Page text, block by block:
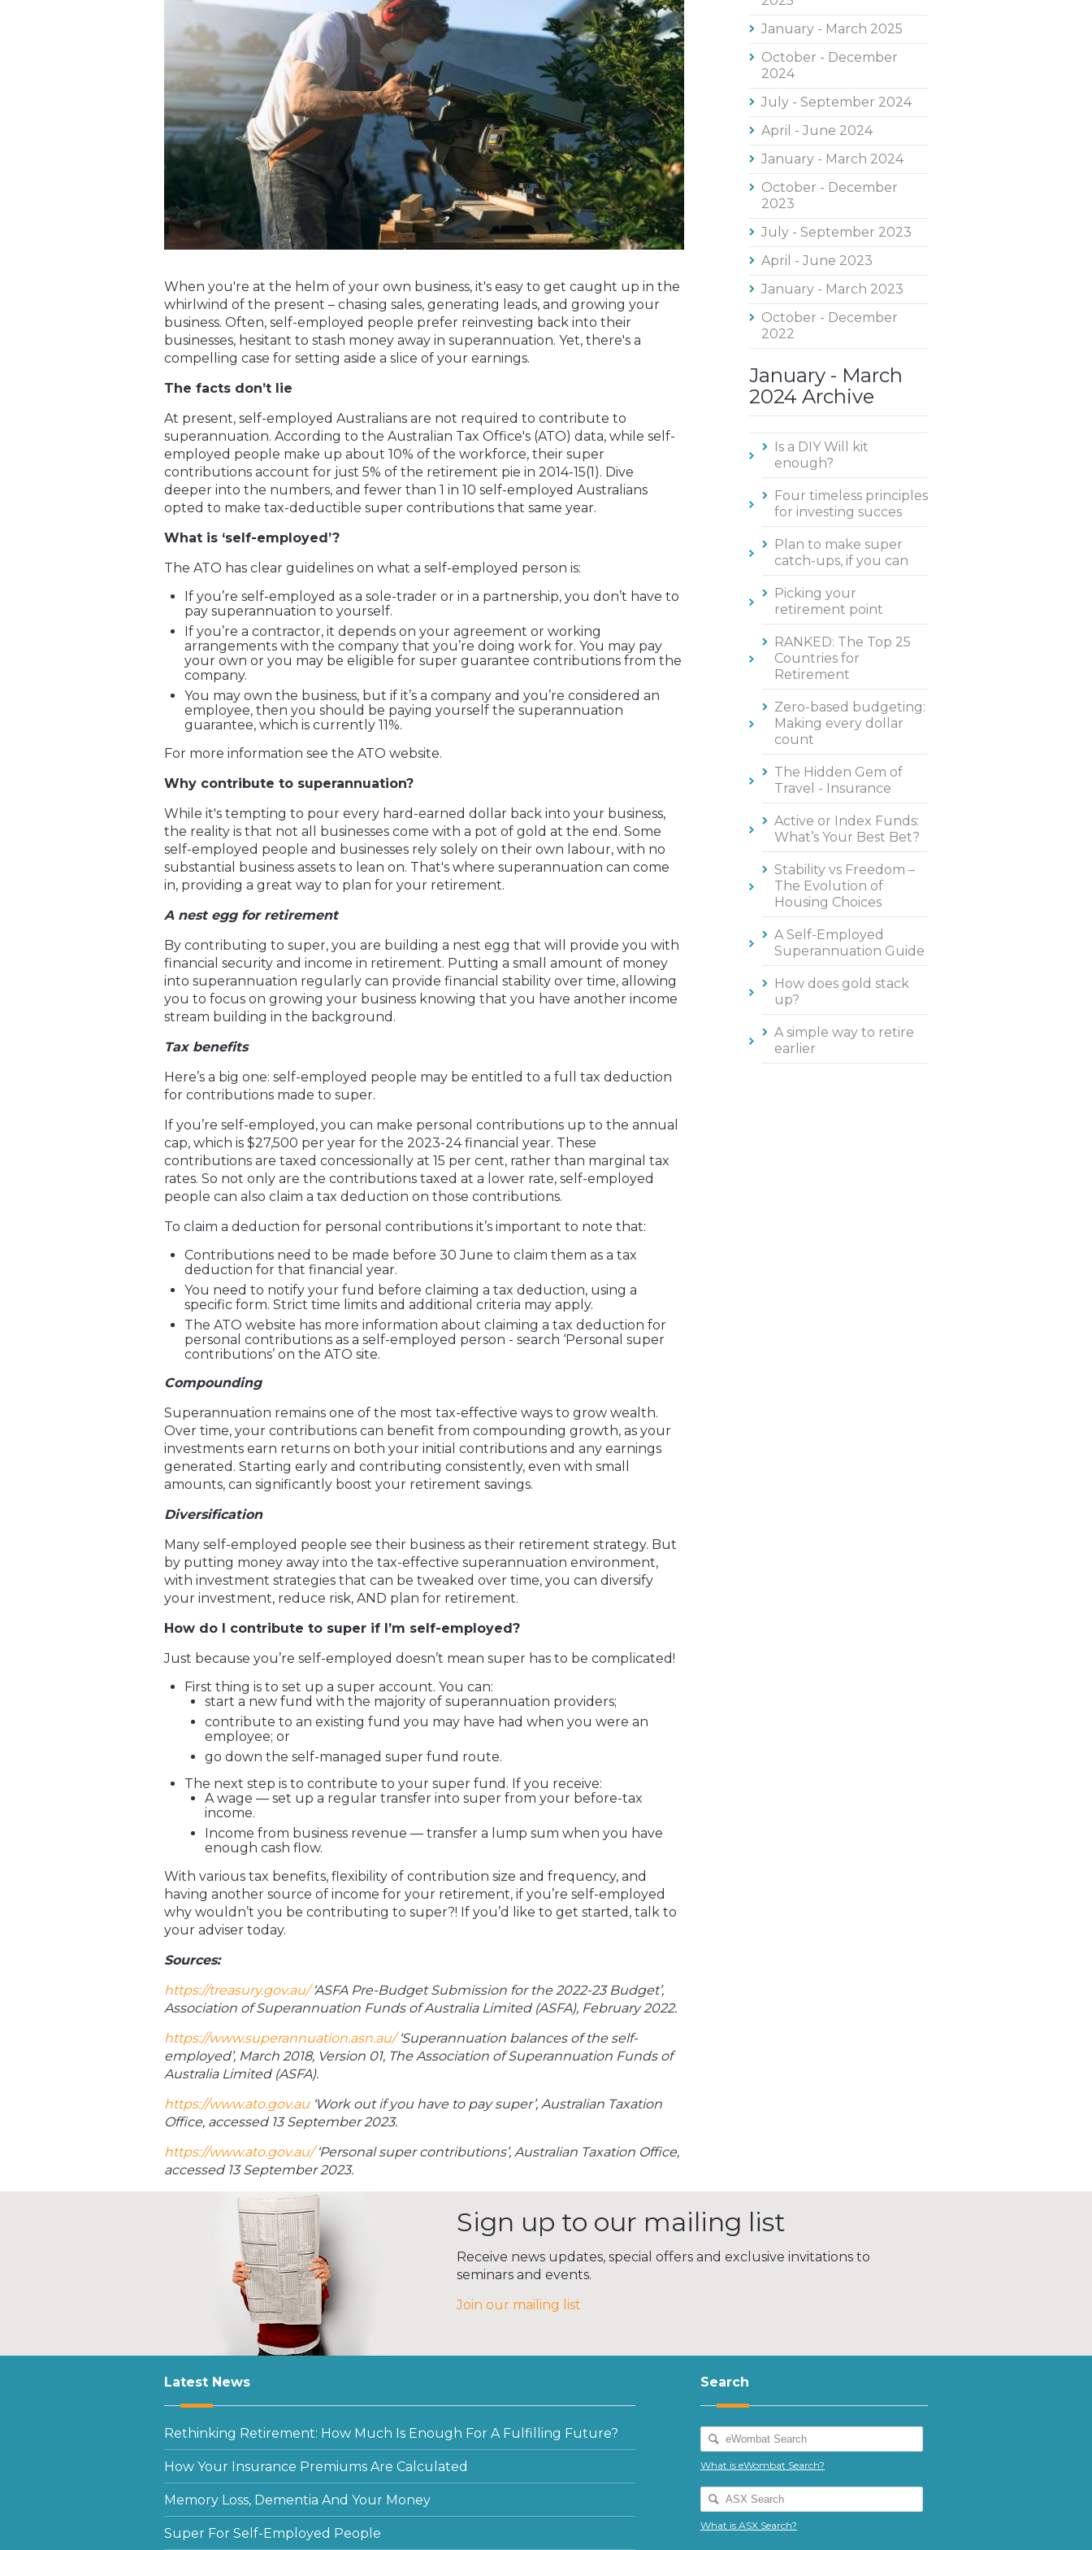
When you're at the helm of your own business, it's easy to get caught up in the
whirlwind of the present – chasing sales, generating leads, and growing your
business. Often, self-employed people prefer reinvesting back into their
businesses, hesitant to stash money away in superannuation. Yet, there's a
compelling case for setting aside a slice of your earnings.
The facts don’t lie
At present, self-employed Australians are not required to contribute to
superannuation. According to the Australian Tax Office's (ATO) data, while self-
employed people make up about 10% of the workforce, their super
contributions account for just 5% of the retirement pie in 2014-15(1). Dive
deeper into the numbers, and fewer than 1 in 10 self-employed Australians
opted to make tax-deductible super contributions that same year.
What is ‘self-employed’?
The ATO has clear guidelines on what a self-employed person is:
If you’re self-employed as a sole-trader or in a partnership, you don’t have to
pay superannuation to yourself.
If you’re a contractor, it depends on your agreement or working
arrangements with the company that you’re doing work for. You may pay
your own or you may be eligible for super guarantee contributions from the
company.
You may own the business, but if it’s a company and you’re considered an
employee, then you should be paying yourself the superannuation
guarantee, which is currently 11%.
For more information see the ATO website.
Why contribute to superannuation?
While it's tempting to pour every hard-earned dollar back into your business,
the reality is that not all businesses come with a pot of gold at the end. Some
self-employed people and businesses rely solely on their own labour, with no
substantial business assets to lean on. That's where superannuation can come
in, providing a great way to plan for your retirement.
A nest egg for retirement
By contributing to super, you are building a nest egg that will provide you with
financial security and income in retirement. Putting a small amount of money
into superannuation regularly can provide financial stability over time, allowing
you to focus on growing your business knowing that you have another income
stream building in the background.
Tax benefits
Here’s a big one: self-employed people may be entitled to a full tax deduction
for contributions made to super.
If you’re self-employed, you can make personal contributions up to the annual
cap, which is $27,500 per year for the 2023-24 financial year. These
contributions are taxed concessionally at 15 per cent, rather than marginal tax
rates. So not only are the contributions taxed at a lower rate, self-employed
people can also claim a tax deduction on those contributions.
To claim a deduction for personal contributions it’s important to note that:
Contributions need to be made before 30 June to claim them as a tax
deduction for that financial year.
You need to notify your fund before claiming a tax deduction, using a
specific form. Strict time limits and additional criteria may apply.
The ATO website has more information about claiming a tax deduction for
personal contributions as a self-employed person - search ‘Personal super
contributions’ on the ATO site.
Compounding
Superannuation remains one of the most tax-effective ways to grow wealth.
Over time, your contributions can benefit from compounding growth, as your
investments earn returns on both your initial contributions and any earnings
generated. Starting early and contributing consistently, even with small
amounts, can significantly boost your retirement savings.
Diversification
Many self-employed people see their business as their retirement strategy. But
by putting money away into the tax-effective superannuation environment,
with investment strategies that can be tweaked over time, you can diversify
your investment, reduce risk, AND plan for retirement.
How do I contribute to super if I’m self-employed?
Just because you’re self-employed doesn’t mean super has to be complicated!
First thing is to set up a super account. You can:
start a new fund with the majority of superannuation providers;
contribute to an existing fund you may have had when you were an
employee; or
go down the self-managed super fund route.
The next step is to contribute to your super fund. If you receive:
A wage — set up a regular transfer into super from your before-tax
income.
Income from business revenue — transfer a lump sum when you have
enough cash flow.
With various tax benefits, flexibility of contribution size and frequency, and
having another source of income for your retirement, if you’re self-employed
why wouldn’t you be contributing to super?! If you’d like to get started, talk to
your adviser today.
Sources:
https://treasury.gov.au/ ‘ASFA Pre-Budget Submission for the 2022-23 Budget’,
Association of Superannuation Funds of Australia Limited (ASFA), February 2022.
https://www.superannuation.asn.au/‘Superannuation balances of the self-
employed’, March 2018, Version 01, The Association of Superannuation Funds of
Australia Limited (ASFA).
https://www.ato.gov.au ‘Work out if you have to pay super’, Australian Taxation
Office, accessed 13 September 2023.
https://www.ato.gov.au/‘Personal super contributions’, Australian Taxation Office,
accessed 13 September 2023.
January - March 2025
October - December
2024
July - September 2024
April - June 2024
January - March 2024
October - December
2023
July - September 2023
April - June 2023
January - March 2023
October - December
2022
January - March
2024 Archive
Is a DIY Will kit
enough?
Four timeless principles
for investing succes
Plan to make super
catch-ups, if you can
Picking your
retirement point
RANKED: The Top 25
Countries for
Retirement
Zero-based budgeting:
Making every dollar
count
The Hidden Gem of
Travel - Insurance
Active or Index Funds:
What’s Your Best Bet?
Stability vs Freedom –
The Evolution of
Housing Choices
A Self-Employed
Superannuation Guide
How does gold stack
up?
A simple way to retire
earlier
Sign up to our mailing list
Receive news updates, special offers and exclusive invitations to
seminars and events.
Join our mailing list
Latest News
Rethinking Retirement: How Much Is Enough For A Fulfilling Future?
How Your Insurance Premiums Are Calculated
Memory Loss, Dementia And Your Money
Super For Self-Employed People
Search
What is eWombat Search?
What is ASX Search?